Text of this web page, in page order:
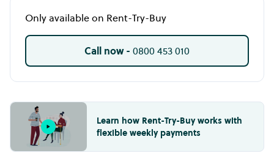
Only available on Rent-Try-Buy
Call now - 0800 453 010
Learn how Rent-Try-Buy works with
flexible weekly payments